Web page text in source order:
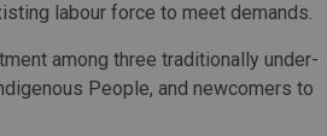
labour force to meet demands.
among three traditionally under-
People, and newcomers to